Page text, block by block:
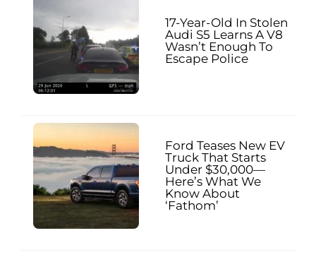
17-Year-Old In Stolen
Audi S5 Learns A V8
Wasn’t Enough To
Escape Police
Ford Teases New EV
Truck That Starts
Under $30,000—
Here’s What We
Know About
‘Fathom’